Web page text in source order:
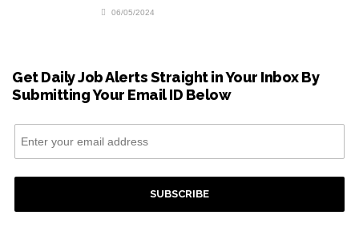
06/05/2024
Get Daily Job Alerts Straight in Your Inbox By
Submitting Your Email ID Below